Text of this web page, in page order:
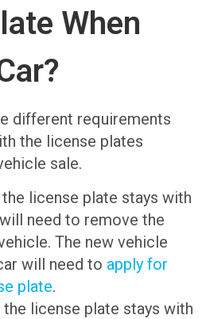
When
different requirements
the license plates
sale.
license plate stays with
need to remove the
The new vehicle
will need to apply for
plate.
license plate stays with